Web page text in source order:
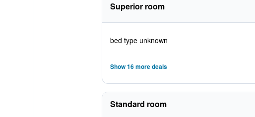
Superior room
bed type unknown
Show 16 more deals
Standard room